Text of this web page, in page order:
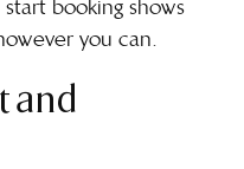
booking shows
you can.
and